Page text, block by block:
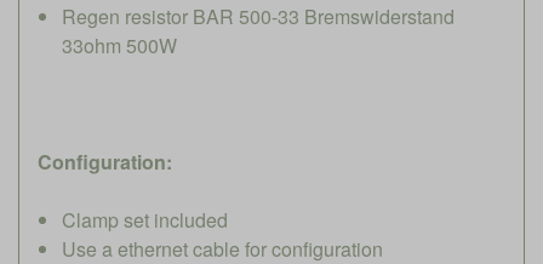
Regen resistor BAR 500-33 Bremswiderstand
33ohm 500W
Configuration:
Clamp set included
Use a ethernet cable for configuration